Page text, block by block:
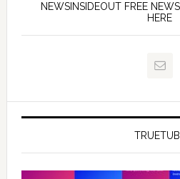
NEWSINSIDEOUT FREE
HERE